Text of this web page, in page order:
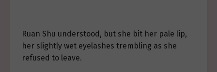
Ruan Shu understood, but she bit her pale lip,
her slightly wet eyelashes trembling as she
refused to leave.